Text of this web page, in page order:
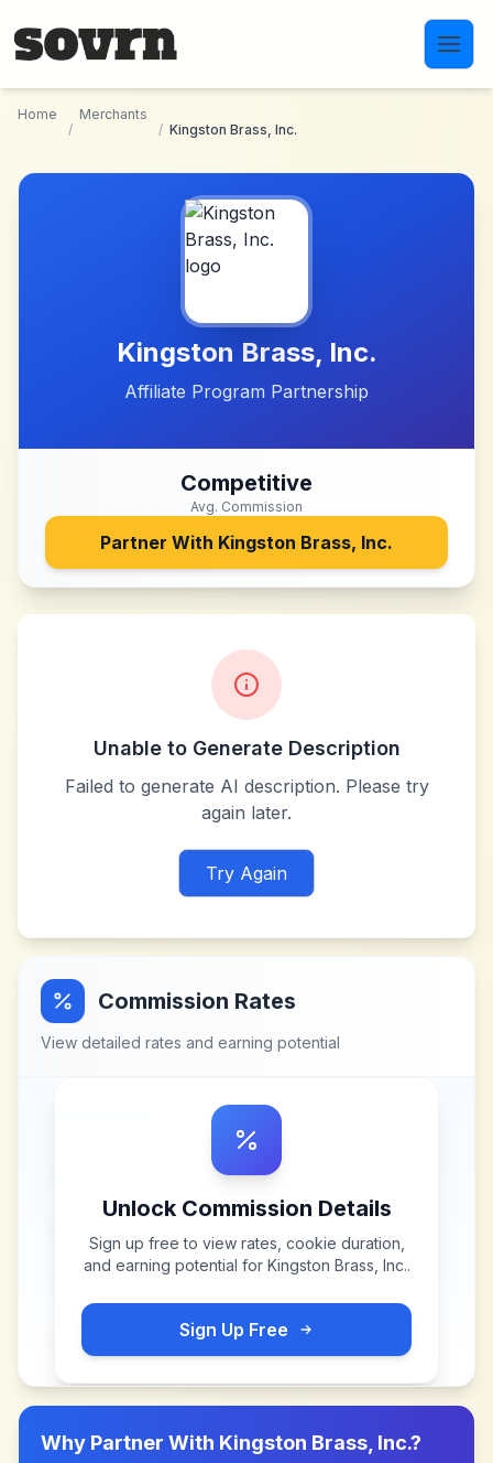
Home
/
Merchants
/ Kingston Brass, Inc.
Kingston Brass, Inc.
Affiliate Program Partnership
Competitive
Avg. Commission
Partner With Kingston Brass, Inc.
Unable to Generate Description
Failed to generate AI description. Please try
again later.
Try Again
Commission Rates
View detailed rates and earning potential
Unlock Commission Details
Sign up free to view rates, cookie duration,
and earning potential for Kingston Brass, Inc..
Sign Up Free
Why Partner With Kingston Brass, Inc.?